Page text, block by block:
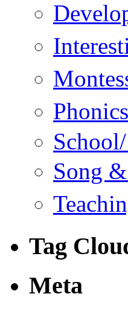
Song
Tag
Meta